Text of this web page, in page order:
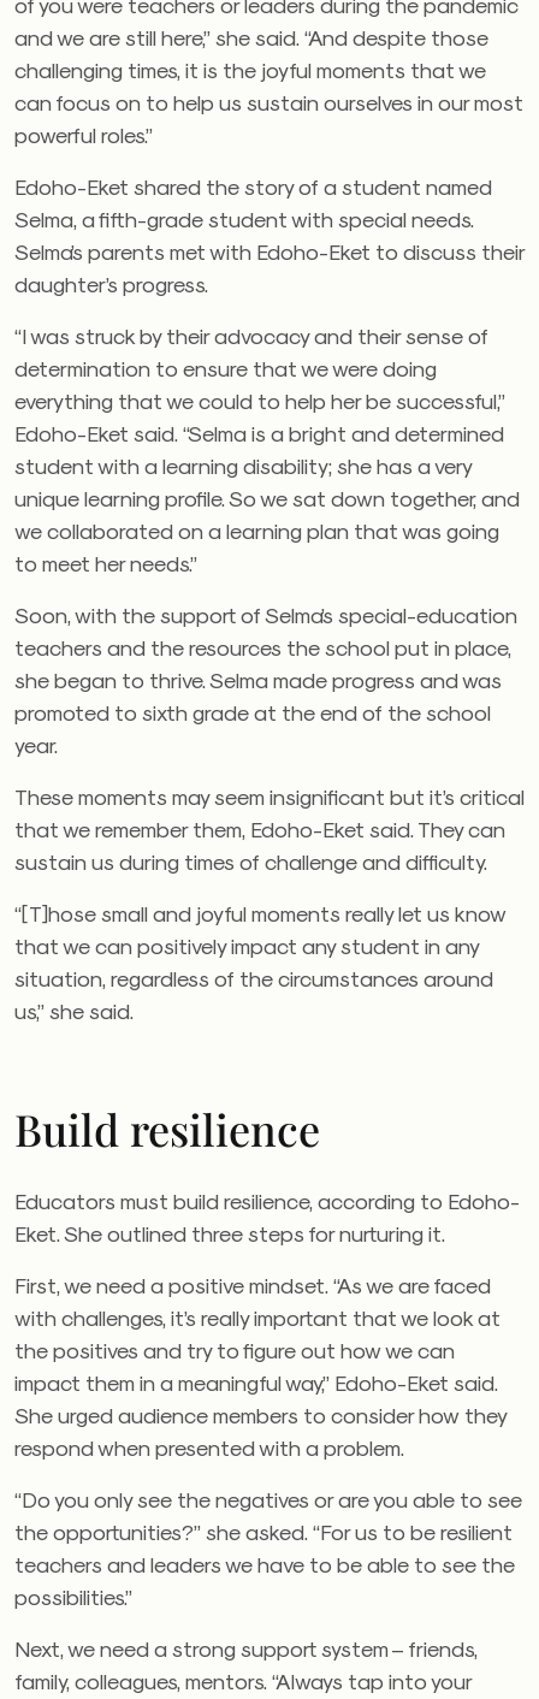
and we are still here,” she said. “And despite those
challenging times, it is the joyful moments that we
can focus on to help us sustain ourselves in our most
powerful roles.”
Edoho-Eket shared the story of a student named
Selma, a fifth-grade student with special needs.
Selma’s parents met with Edoho-Eket to discuss their
daughter’s progress.
“I was struck by their advocacy and their sense of
determination to ensure that we were doing
everything that we could to help her be successful,”
Edoho-Eket said. “Selma is a bright and determined
student with a learning disability; she has a very
unique learning profile. So we sat down together, and
we collaborated on a learning plan that was going
to meet her needs.”
Soon, with the support of Selma’s special-education
teachers and the resources the school put in place,
she began to thrive. Selma made progress and was
promoted to sixth grade at the end of the school
year.
These moments may seem insignificant but it’s critical
that we remember them, Edoho-Eket said. They can
sustain us during times of challenge and difficulty.
“[T]hose small and joyful moments really let us know
that we can positively impact any student in any
situation, regardless of the circumstances around
us,” she said.
Build resilience
Educators must build resilience, according to Edoho-
Eket. She outlined three steps for nurturing it.
First, we need a positive mindset. “As we are faced
with challenges, it’s really important that we look at
the positives and try to figure out how we can
impact them in a meaningful way,” Edoho-Eket said.
She urged audience members to consider how they
respond when presented with a problem.
“Do you only see the negatives or are you able to see
the opportunities?” she asked. “For us to be resilient
teachers and leaders we have to be able to see the
possibilities.”
Next, we need a strong support system – friends,
family, colleagues, mentors. “Always tap into your